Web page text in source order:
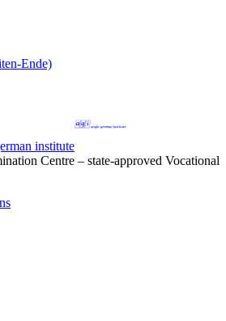
Ende)
institute
Centre – state-approved Vocational